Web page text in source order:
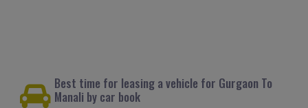
Best time for leasing a vehicle for Gurgaon To
Manali by car book